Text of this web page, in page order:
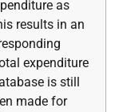
as
results in an
expenditure
is still
made for